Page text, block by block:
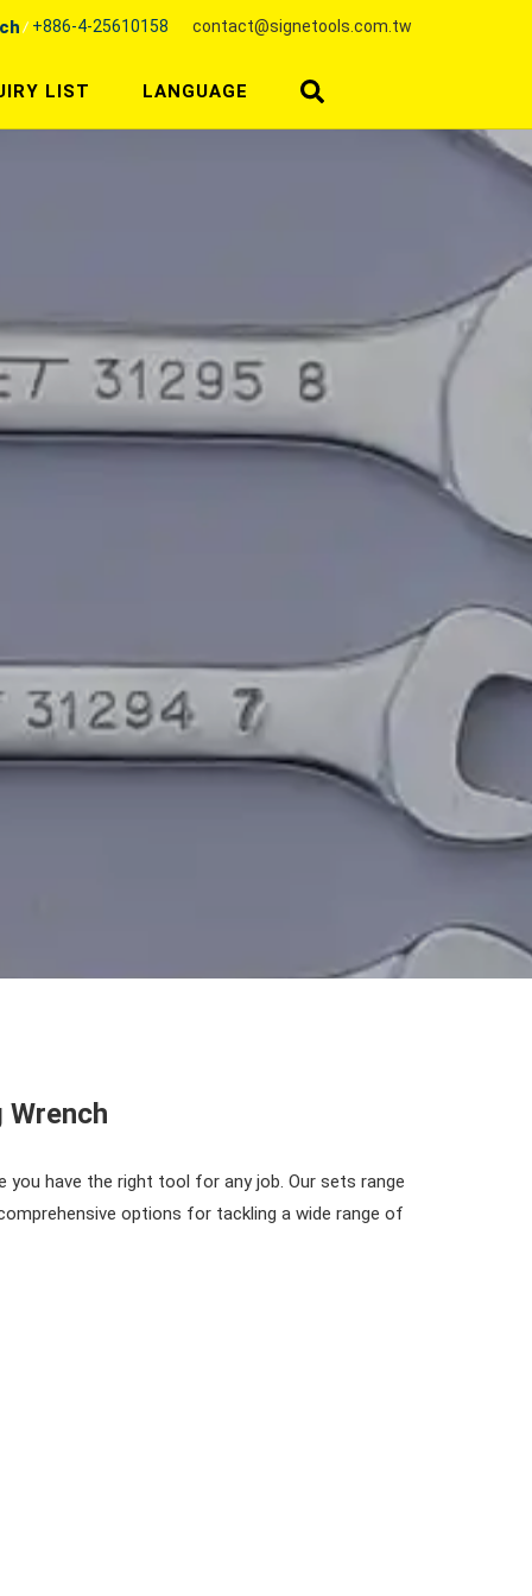
+886-4-25610158 contact@signetools.com.tw
LIST LANGUAGE
Wrench
have the right tool for any job. Our sets range
options for tackling a wide range of